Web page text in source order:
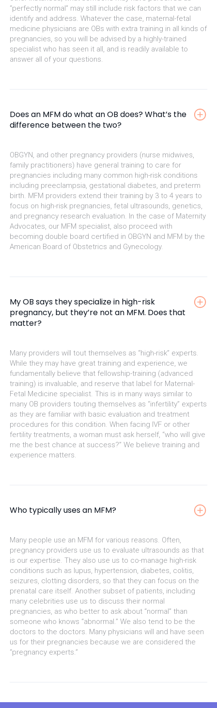
“perfectly normal” may still include risk factors that we can
identify and address. Whatever the case, maternal-fetal
medicine physicians are OBs with extra training in all kinds of
pregnancies, so you will be advised by a highly-trained
specialist who has seen it all, and is readily available to
answer all of your questions.
Does an MFM do what an OB does? What’s the
difference between the two?
OBGYN, and other pregnancy providers (nurse midwives,
family practitioners) have general training to care for
pregnancies including many common high-risk conditions
including preeclampsia, gestational diabetes, and preterm
birth. MFM providers extend their training by 3 to 4 years to
focus on high-risk pregnancies, fetal ultrasounds, genetics,
and pregnancy research evaluation. In the case of Maternity
Advocates, our MFM specialist, also proceed with
becoming double board certified in OBGYN and MFM by the
American Board of Obstetrics and Gynecology.
My OB says they specialize in high-risk
pregnancy, but they’re not an MFM. Does that
matter?
Many providers will tout themselves as “high-risk” experts.
While they may have great training and experience, we
fundamentally believe that fellowship-training (advanced
training) is invaluable, and reserve that label for Maternal-
Fetal Medicine specialist. This is in many ways similar to
many OB providers touting themselves as “infertility” experts
as they are familiar with basic evaluation and treatment
procedures for this condition. When facing IVF or other
fertility treatments, a woman must ask herself, “who will give
me the best chance at success?” We believe training and
experience matters.
Who typically uses an MFM?
Many people use an MFM for various reasons. Often,
pregnancy providers use us to evaluate ultrasounds as that
is our expertise. They also use us to co-manage high-risk
conditions such as lupus, hypertension, diabetes, colitis,
seizures, clotting disorders, so that they can focus on the
prenatal care itself. Another subset of patients, including
many celebrities use us to discuss their normal
pregnancies, as who better to ask about “normal” than
someone who knows “abnormal.” We also tend to be the
doctors to the doctors. Many physicians will and have seen
us for their pregnancies because we are considered the
“pregnancy experts.”